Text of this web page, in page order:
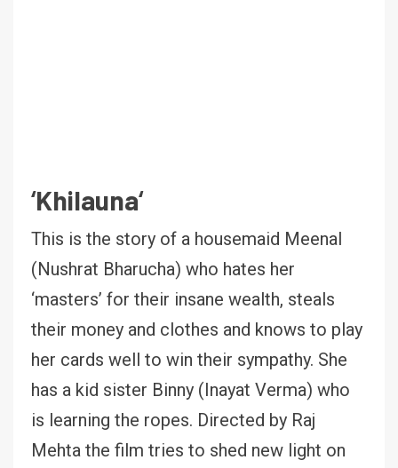
‘Khilauna‘
This is the story of a housemaid Meenal
(Nushrat Bharucha) who hates her
‘masters’ for their insane wealth, steals
their money and clothes and knows to play
her cards well to win their sympathy. She
has a kid sister Binny (Inayat Verma) who
is learning the ropes. Directed by Raj
Mehta the film tries to shed new light on